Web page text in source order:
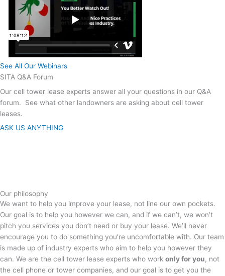
See All Our Webinars
SITA Q&A Forum
Our cell tower lease experts answer all your questions in our Q&A
forum. See what other landowners are asking about cell tower
leases.
ASK US ANYTHING
Our philosophy
We want to help you improve your lease, not line our own pockets.
Our goal is to help you however we can, and if we can’t, we won’t
pitch you services you don’t need or buy your lease. We’ll never
encourage you to do something you’re uncomfortable with. Our team
is made up of industry experts who aim to help you however they
can. We are the cell tower lease experts who work only for you, not
the cell phone or tower companies, and our goal is to get you the